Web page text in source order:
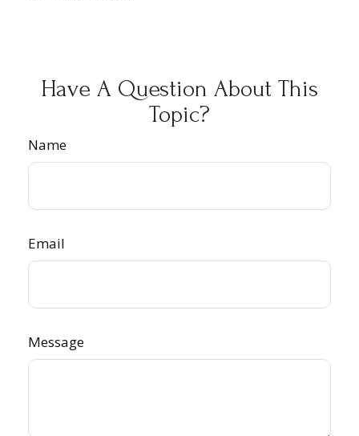
Have A Question About This
Topic?
Name
Email
Message